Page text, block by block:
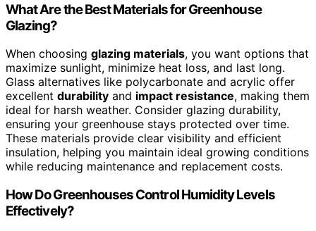
What Are the Best Materials for Greenhouse
Glazing?
When choosing glazing materials, you want options that
maximize sunlight, minimize heat loss, and last long.
Glass alternatives like polycarbonate and acrylic offer
excellent durability and impact resistance, making them
ideal for harsh weather. Consider glazing durability,
ensuring your greenhouse stays protected over time.
These materials provide clear visibility and efficient
insulation, helping you maintain ideal growing conditions
while reducing maintenance and replacement costs.
How Do Greenhouses Control Humidity Levels
Effectively?